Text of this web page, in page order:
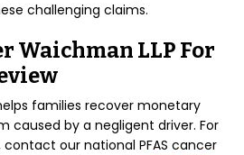
challenging claims.
Waichman LLP For
families recover monetary
caused by a negligent driver. For
our national PFAS cancer